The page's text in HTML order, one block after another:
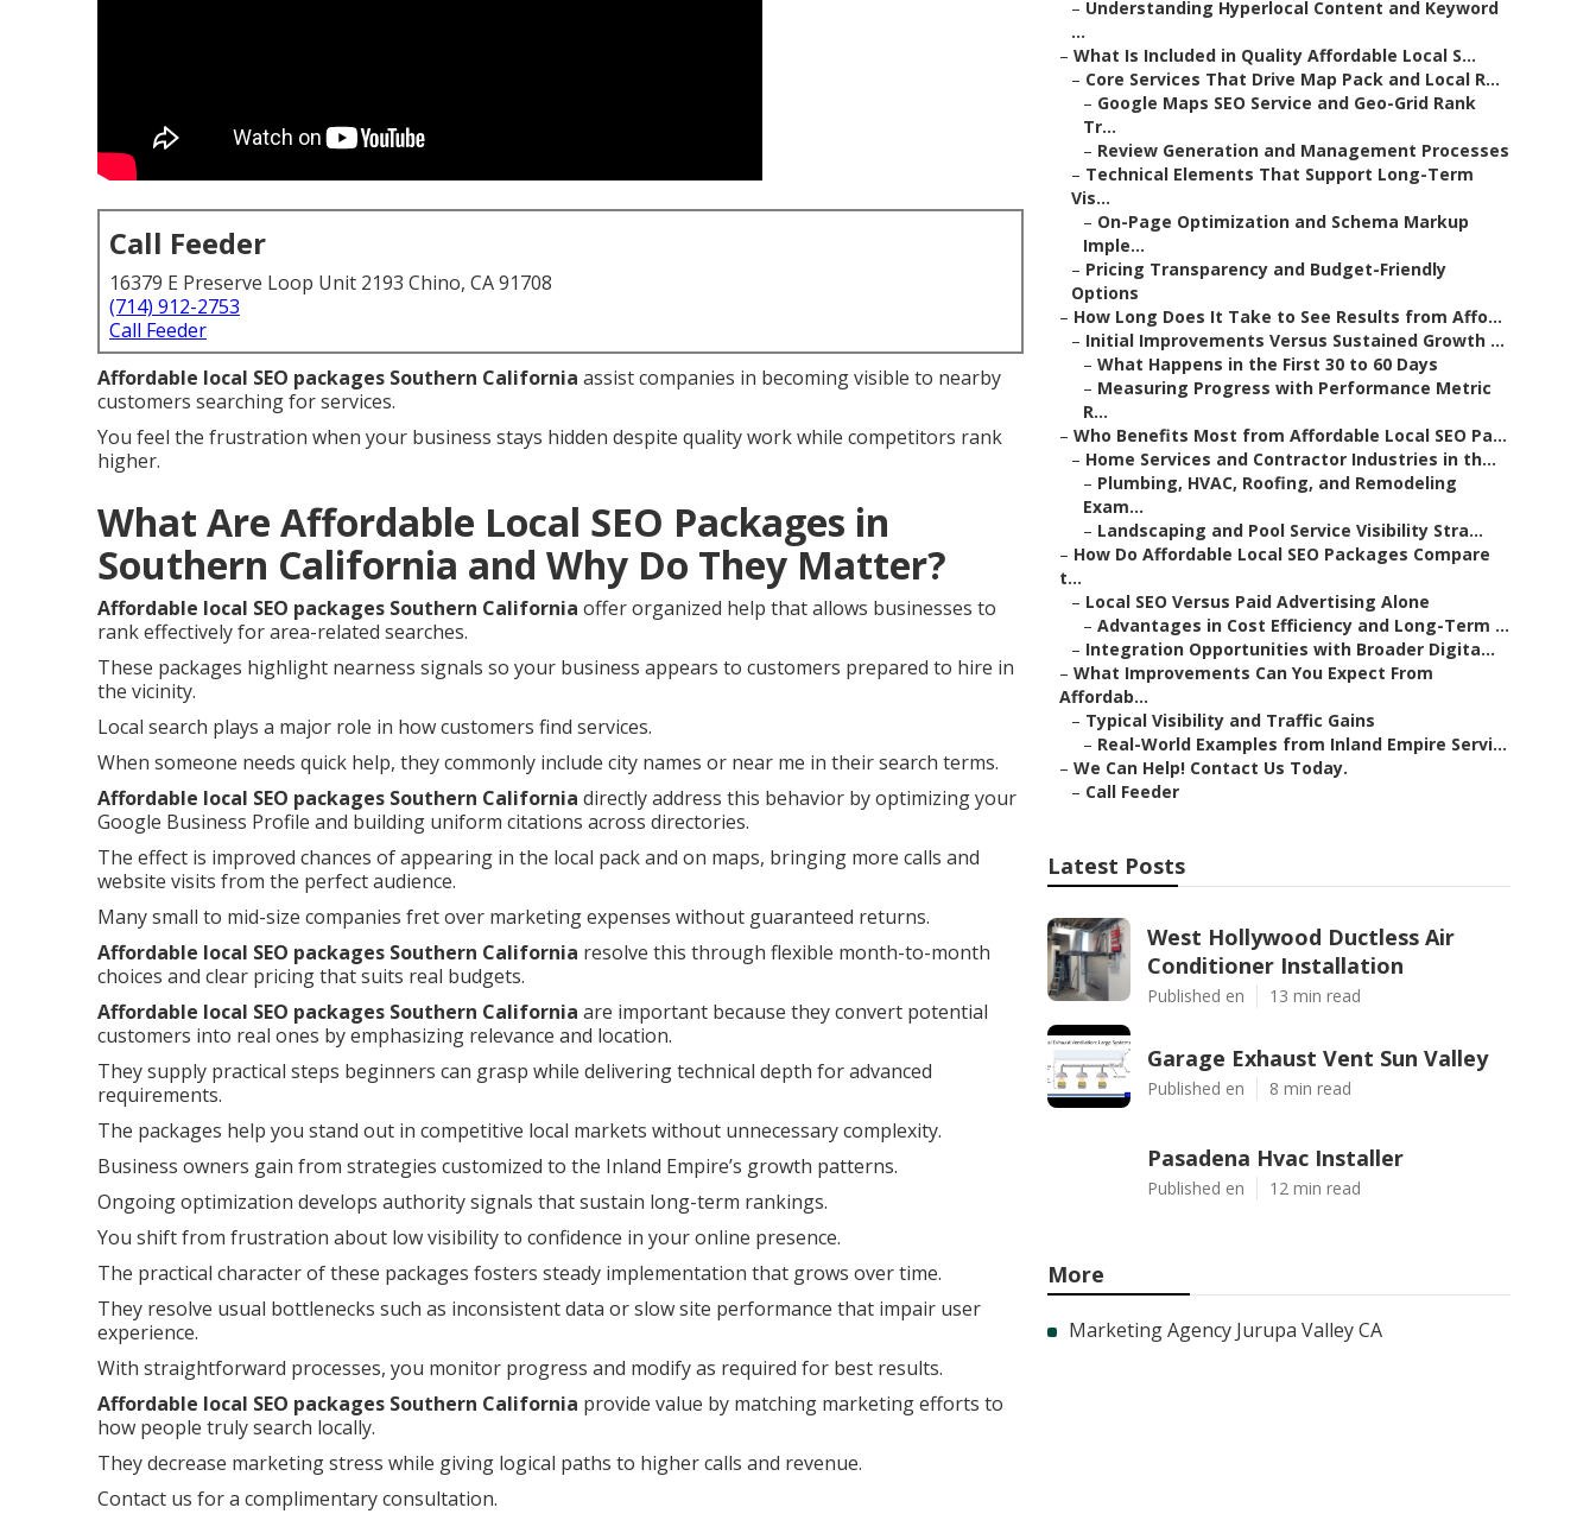
Call Feeder
16379 E Preserve Loop Unit 2193 Chino, CA 91708
(714) 912-2753
Call Feeder
Affordable local SEO packages Southern California assist companies in becoming visible to nearby
customers searching for services.
You feel the frustration when your business stays hidden despite quality work while competitors rank
higher.
What Are Affordable Local SEO Packages in
Southern California and Why Do They Matter?
Affordable local SEO packages Southern California offer organized help that allows businesses to
rank effectively for area-related searches.
These packages highlight nearness signals so your business appears to customers prepared to hire in
the vicinity.
Local search plays a major role in how customers find services.
When someone needs quick help, they commonly include city names or near me in their search terms.
Affordable local SEO packages Southern California directly address this behavior by optimizing your
Google Business Profile and building uniform citations across directories.
The effect is improved chances of appearing in the local pack and on maps, bringing more calls and
website visits from the perfect audience.
Many small to mid-size companies fret over marketing expenses without guaranteed returns.
Affordable local SEO packages Southern California resolve this through flexible month-to-month
choices and clear pricing that suits real budgets.
Affordable local SEO packages Southern California are important because they convert potential
customers into real ones by emphasizing relevance and location.
They supply practical steps beginners can grasp while delivering technical depth for advanced
requirements.
The packages help you stand out in competitive local markets without unnecessary complexity.
Business owners gain from strategies customized to the Inland Empire’s growth patterns.
Ongoing optimization develops authority signals that sustain long-term rankings.
You shift from frustration about low visibility to confidence in your online presence.
The practical character of these packages fosters steady implementation that grows over time.
They resolve usual bottlenecks such as inconsistent data or slow site performance that impair user
experience.
With straightforward processes, you monitor progress and modify as required for best results.
Affordable local SEO packages Southern California provide value by matching marketing efforts to
how people truly search locally.
They decrease marketing stress while giving logical paths to higher calls and revenue.
Contact us for a complimentary consultation.
– Understanding Hyperlocal Content and Keyword
...
– What Is Included in Quality Affordable Local S...
– Core Services That Drive Map Pack and Local R...
– Google Maps SEO Service and Geo-Grid Rank
Tr...
– Review Generation and Management Processes
– Technical Elements That Support Long-Term
Vis...
– On-Page Optimization and Schema Markup
Imple...
– Pricing Transparency and Budget-Friendly
Options
– How Long Does It Take to See Results from Affo...
– Initial Improvements Versus Sustained Growth ...
– What Happens in the First 30 to 60 Days
– Measuring Progress with Performance Metric
R...
– Who Benefits Most from Affordable Local SEO Pa...
– Home Services and Contractor Industries in th...
– Plumbing, HVAC, Roofing, and Remodeling
Exam...
– Landscaping and Pool Service Visibility Stra...
– How Do Affordable Local SEO Packages Compare
t...
– Local SEO Versus Paid Advertising Alone
– Advantages in Cost Efficiency and Long-Term ...
– Integration Opportunities with Broader Digita...
– What Improvements Can You Expect From
Affordab...
– Typical Visibility and Traffic Gains
– Real-World Examples from Inland Empire Servi...
– We Can Help! Contact Us Today.
– Call Feeder
Latest Posts
West Hollywood Ductless Air
Conditioner Installation
Published en 13 min read
Garage Exhaust Vent Sun Valley
Published en 8 min read
Pasadena Hvac Installer
Published en 12 min read
More
Marketing Agency Jurupa Valley CA